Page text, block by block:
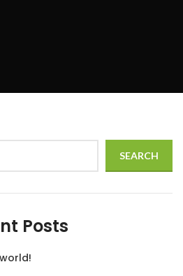
SEARCH
Posts